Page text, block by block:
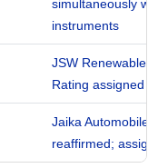
simultaneously
instruments
JSW Renewable
Rating assigned
Jaika
reaffirmed;